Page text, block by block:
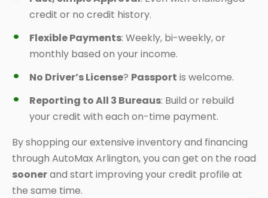
credit or no credit history.
Flexible Payments: Weekly, bi-weekly, or
monthly based on your income.
No Driver’s License? Passport is welcome.
Reporting to All 3 Bureaus: Build or rebuild
your credit with each on-time payment.
By shopping our extensive inventory and financing
through AutoMax Arlington, you can get on the road
soonerand start improving your credit profile at
the same time.